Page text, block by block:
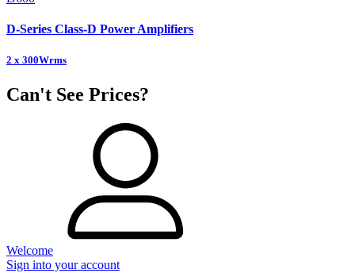
D-Series Class-D Power Amplifiers
2 x 300Wrms
Can't See Prices?
Welcome
Sign into your account